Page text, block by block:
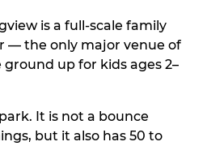
is a full-scale family
— the only major venue of
up for kids ages 2–
It is not a bounce
but it also has 50 to